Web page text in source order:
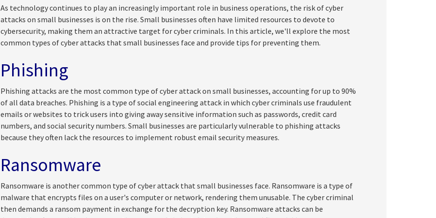
As technology continues to play an increasingly important role in business operations, the risk of cyber
attacks on small businesses is on the rise. Small businesses often have limited resources to devote to
cybersecurity, making them an attractive target for cyber criminals. In this article, we'll explore the most
common types of cyber attacks that small businesses face and provide tips for preventing them.
Phishing
Phishing attacks are the most common type of cyber attack on small businesses, accounting for up to 90%
of all data breaches. Phishing is a type of social engineering attack in which cyber criminals use fraudulent
emails or websites to trick users into giving away sensitive information such as passwords, credit card
numbers, and social security numbers. Small businesses are particularly vulnerable to phishing attacks
because they often lack the resources to implement robust email security measures.
Ransomware
Ransomware is another common type of cyber attack that small businesses face. Ransomware is a type of
malware that encrypts files on a user's computer or network, rendering them unusable. The cyber criminal
then demands a ransom payment in exchange for the decryption key. Ransomware attacks can be